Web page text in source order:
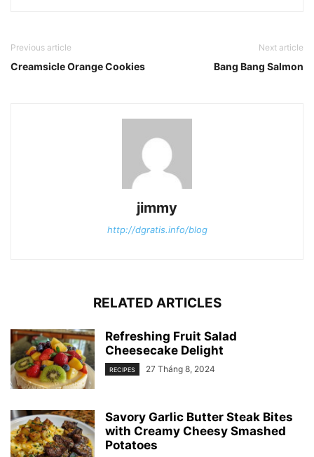
Previous article
Creamsicle Orange Cookies
Next article
Bang Bang Salmon
jimmy
http://dgratis.info/blog
RELATED ARTICLES
Refreshing Fruit Salad
Cheesecake Delight
RECIPES 27 Tháng 8, 2024
Savory Garlic Butter Steak Bites
with Creamy Cheesy Smashed
Potatoes